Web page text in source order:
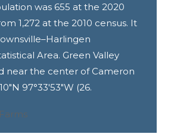
was 655 at the 2020
1,272 at the 2010 census. It
Area. Green Valley
near the center of Cameron
97°33′53″W (26.